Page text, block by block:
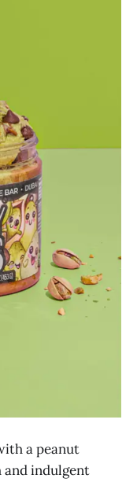
a peanut
indulgent